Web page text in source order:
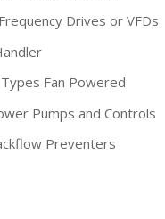
Drives or VFDs
Fan Powered
Pumps and Controls
Preventers